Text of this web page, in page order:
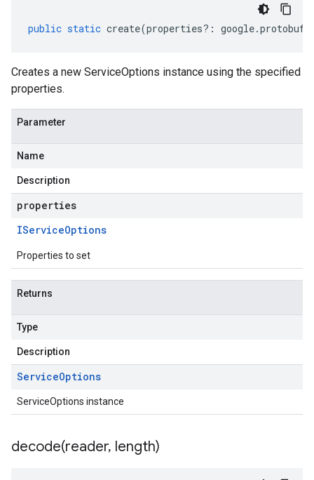
public static create(properties?: google.protobuf
Creates a new ServiceOptions instance using the specified
properties.
Parameter
Name
Description
properties
IServiceOptions
Properties to set
Returns
Type
Description
ServiceOptions
ServiceOptions instance
decode(reader, length)